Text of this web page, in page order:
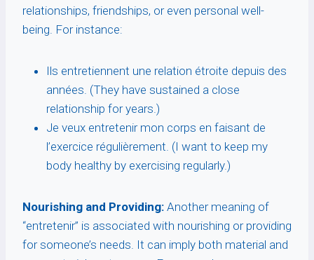
relationships, friendships, or even personal well-
being. For instance:
Ils entretiennent une relation étroite depuis des
années. (They have sustained a close
relationship for years.)
Je veux entretenir mon corps en faisant de
l’exercice régulièrement. (I want to keep my
body healthy by exercising regularly.)
Nourishing and Providing: Another meaning of
“entretenir” is associated with nourishing or providing
for someone’s needs. It can imply both material and